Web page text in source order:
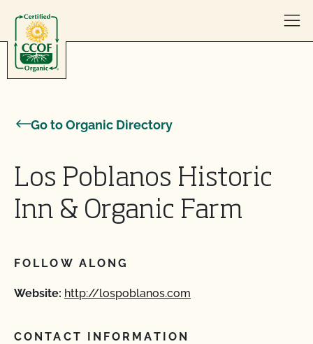
Go to Organic Directory
Los Poblanos Historic
Inn & Organic Farm
FOLLOW ALONG
Website: http://lospoblanos.com
CONTACT INFORMATION